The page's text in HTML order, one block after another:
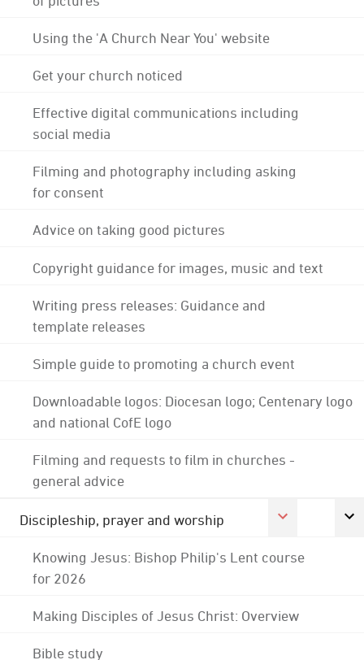
Using the 'A Church Near You' website
Get your church noticed
Effective digital communications including
social media
Filming and photography including asking
for consent
Advice on taking good pictures
Copyright guidance for images, music and text
Writing press releases: Guidance and
template releases
Simple guide to promoting a church event
Downloadable logos: Diocesan logo; Centenary logo
and national CofE logo
Filming and requests to film in churches -
general advice
Discipleship, prayer and worship
Knowing Jesus: Bishop Philip's Lent course
for 2026
Making Disciples of Jesus Christ: Overview
Bible study